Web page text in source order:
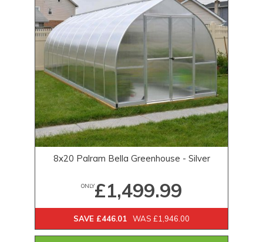
8x20 Palram Bella Greenhouse - Silver
ONLY£1,499.99
SAVE £446.01 WAS £1,946.00